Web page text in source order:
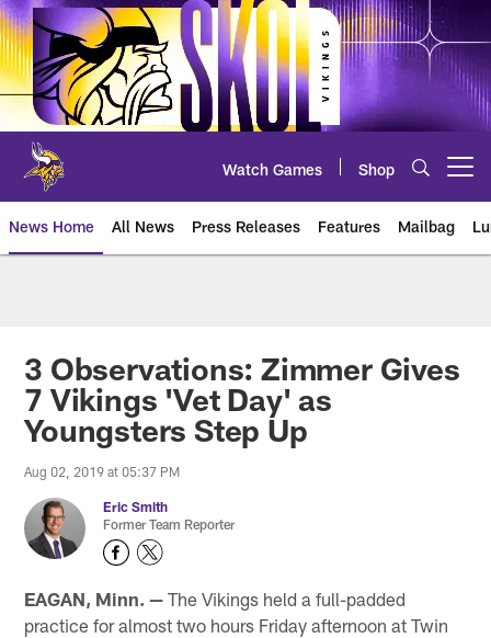
Skip
to
main
content
Watch Games Shop
News Home All News Press Releases Features Mailbag
3 Observations: Zimmer Gives
7 Vikings 'Vet Day' as
Youngsters Step Up
Aug 02, 2019 at 05:37 PM
Eric Smith
Former Team Reporter
EAGAN, Minn. — The Vikings held a full-padded
practice for almost two hours Friday afternoon at Twin